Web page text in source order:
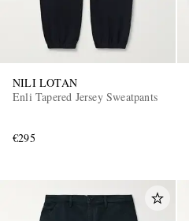
NILI LOTAN
Enli Tapered Jersey Sweatpants
€295